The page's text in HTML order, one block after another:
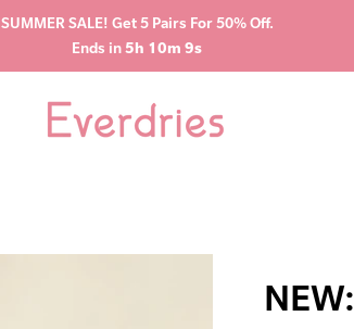
SUMMER SALE! Get 5 Pairs For 50% Off.
Ends in5h 10m 8s